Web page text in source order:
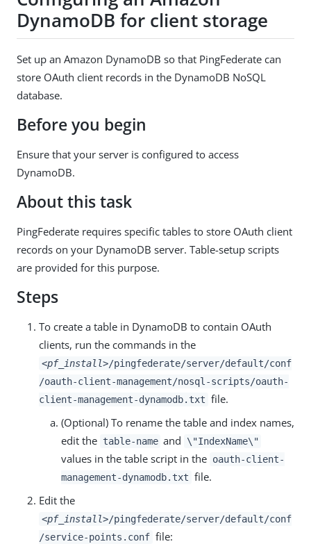
DynamoDB for client storage
Set up an Amazon DynamoDB so that PingFederate can
store OAuth client records in the DynamoDB NoSQL
database.
Before you begin
Ensure that your server is configured to access
DynamoDB.
About this task
PingFederate requires specific tables to store OAuth client
records on your DynamoDB server. Table-setup scripts
are provided for this purpose.
Steps
To create a table in DynamoDB to contain OAuth
clients, run the commands in the
<pf_install>/pingfederate/server/default/conf
/oauth-client-management/nosql-scripts/oauth-
client-management-dynamodb.txt file.
(Optional) To rename the table and index names,
edit the table-name and \"IndexName\"
values in the table script in the oauth-client-
management-dynamodb.txt file.
Edit the
<pf_install>/pingfederate/server/default/conf
/service-points.conf file: